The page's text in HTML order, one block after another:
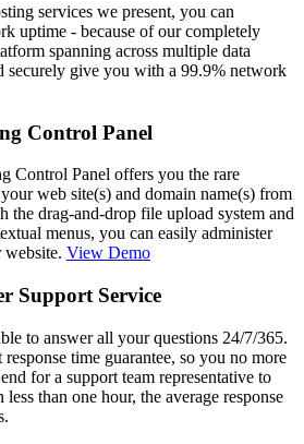
services we present, you can
uptime - because of our completely
spanning across multiple data
securely give you with a 99.9% network
Control Panel
Control Panel offers you the rare
web site(s) and domain name(s) from
the drag-and-drop file upload system and
menus, you can easily administer
website. View Demo
Support Service
to answer all your questions 24/7/365.
time guarantee, so you no more
for a support team representative to
than one hour, the average response